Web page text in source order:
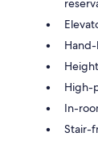
High-
In-
Stair-